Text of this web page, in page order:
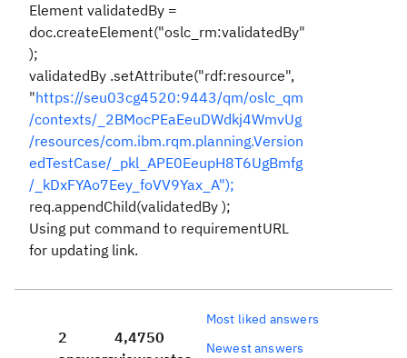
Element validatedBy =
doc.createElement("oslc_rm:validatedBy"
);
validatedBy .setAttribute("rdf:resource",
"https://seu03cg4520:9443/qm/oslc_qm
/contexts/_2BMocPEaEeuDWdkj4WmvUg
/resources/com.ibm.rqm.planning.Version
edTestCase/_pkl_APE0EeupH8T6UgBmfg
/_kDxFYAo7Eey_foVV9Yax_A");
req.appendChild(validatedBy );
Using put command to requirementURL
for updating link.
2
4,4750
Most liked answers
Newest answers